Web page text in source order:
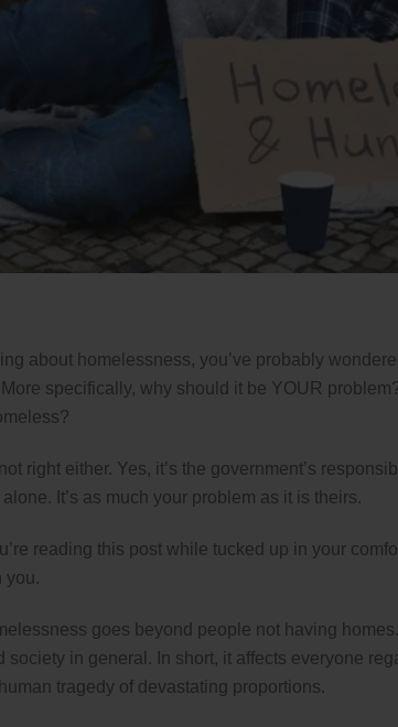
about homelessness, you’ve probably
specifically, why should it be YOUR problem?
right either. Yes, it’s the government’s
It’s as much your problem as it is theirs.
reading this post while tucked up in your
you.
goes beyond people not having
in general. In short, it affects everyone
tragedy of devastating proportions.